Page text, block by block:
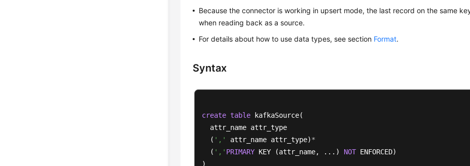
Because the connector is working in upsert mode, the last record on the same
when reading back as a source.
For details about how to use data types, see section Format.
Syntax
create table kafkaSource(
  attr_name attr_type
  (
',' attr_name attr_type)*
  (
',' PRIMARY KEY (attr_name, ...) NOT ENFORCED)